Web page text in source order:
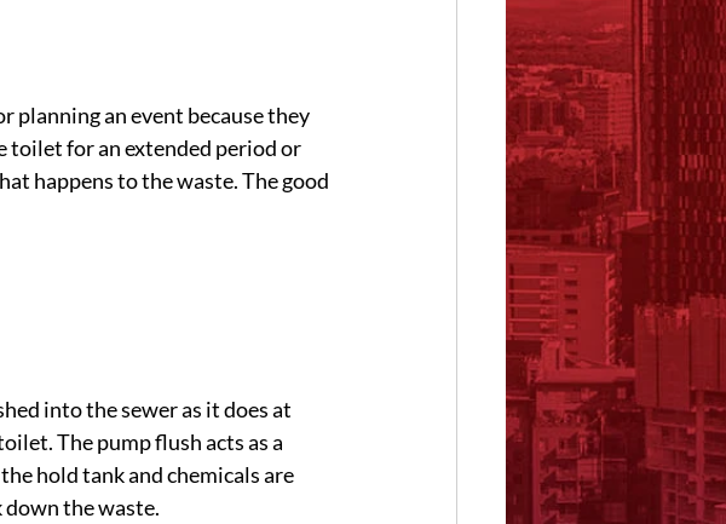
an event because they
toilet for an extended period or
happens to the waste. The good
into the sewer as it does at
The pump flush acts as a
hold tank and chemicals are
the waste.